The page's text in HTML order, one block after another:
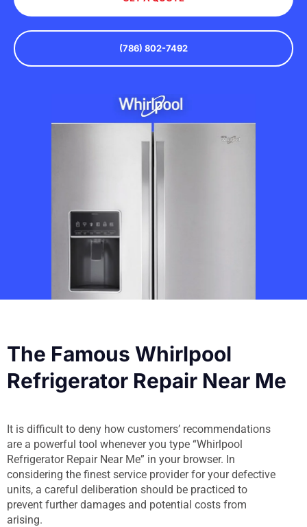
(786) 802-7492
The Famous Whirlpool
Refrigerator Repair Near Me
It is difficult to deny how customers’ recommendations
are a powerful tool whenever you type “Whirlpool
Refrigerator Repair Near Me” in your browser. In
considering the finest service provider for your defective
units, a careful deliberation should be practiced to
prevent further damages and potential costs from
arising.